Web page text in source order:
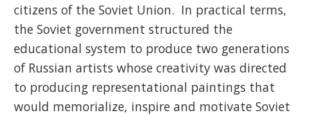
citizens of the Soviet Union. In practical terms,
the Soviet government structured the
educational system to produce two generations
of Russian artists whose creativity was directed
to producing representational paintings that
would memorialize, inspire and motivate Soviet